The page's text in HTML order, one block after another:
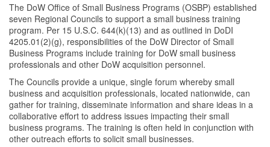
The DoW Office of Small Business Programs (OSBP) established
seven Regional Councils to support a small business training
program. Per 15 U.S.C. 644(k)(13) and as outlined in DoDI
4205.01(2)(g), responsibilities of the DoW Director of Small
Business Programs include training for DoW small business
professionals and other DoW acquisition personnel.
The Councils provide a unique, single forum whereby small
business and acquisition professionals, located nationwide, can
gather for training, disseminate information and share ideas in a
collaborative effort to address issues impacting their small
business programs. The training is often held in conjunction with
other outreach efforts to solicit small businesses.